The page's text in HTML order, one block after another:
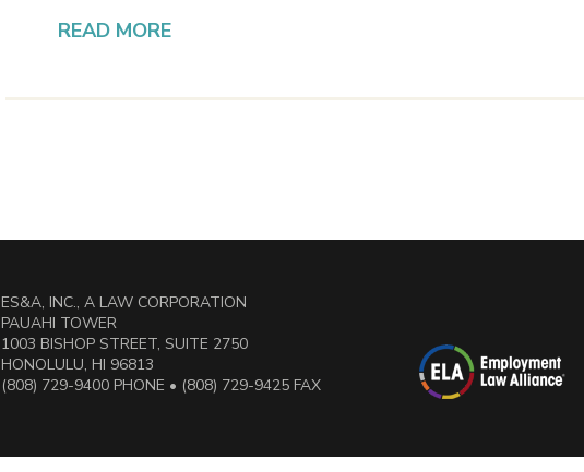
READ MORE
ES&A, INC., A LAW CORPORATION
PAUAHI TOWER
1003 BISHOP STREET, SUITE 2750
HONOLULU, HI 96813
(808) 729-9400 PHONE • (808) 729-9425 FAX